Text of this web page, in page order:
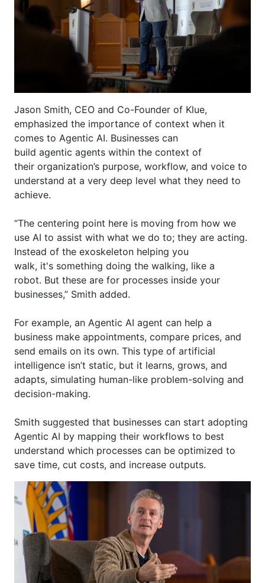
Jason Smith, CEO and Co-Founder of Klue,
emphasized the importance of context when it
comes to Agentic AI. Businesses can
build agentic agents within the context of
their organization’s purpose, workflow, and voice to
understand at a very deep level what they need to
achieve.
“The centering point here is moving from how we
use AI to assist with what we do to; they are acting.
Instead of the exoskeleton helping you
walk, it's something doing the walking, like a
robot. But these are for processes inside your
businesses,” Smith added.
For example, an Agentic AI agent can help a
business make appointments, compare prices, and
send emails on its own. This type of artificial
intelligence isn’t static, but it learns, grows, and
adapts, simulating human-like problem-solving and
decision-making.
Smith suggested that businesses can start adopting
Agentic AI by mapping their workflows to best
understand which processes can be optimized to
save time, cut costs, and increase outputs.